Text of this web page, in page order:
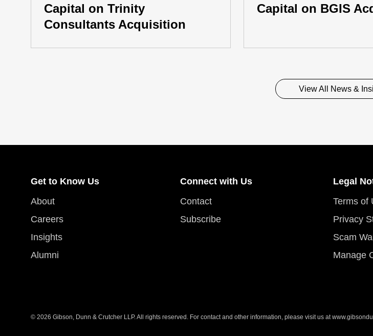
Capital on Trinity
Consultants Acquisition
Capital on BGIS
View All News &
Get to Know Us
About
Careers
Insights
Alumni
Connect with Us
Contact
Subscribe
Legal
Terms of
Privacy
Scam
Manage
© 2026 Gibson, Dunn & Crutcher LLP. All rights reserved. For contact and other information, please visit us at